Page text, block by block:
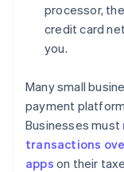
processor,
credit card
you.
Many small
payment
Businesses must
transactions
apps on their